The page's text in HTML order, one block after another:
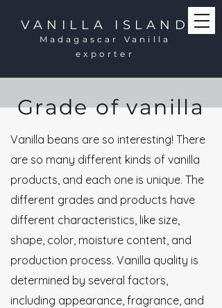
VANILLA ISLAND
Madagascar Vanilla
exporter
Grade of vanilla
Vanilla beans are so interesting! There
are so many different kinds of vanilla
products, and each one is unique. The
different grades and products have
different characteristics, like size,
shape, color, moisture content, and
production process. Vanilla quality is
determined by several factors,
including appearance, fragrance, and